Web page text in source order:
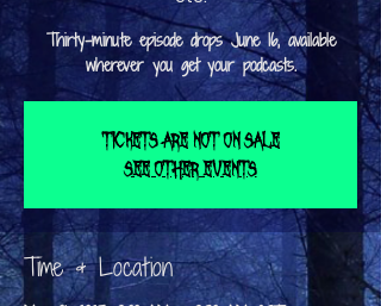
Thirty-minute episode drops June 16, available
wherever you get your podcasts.
Tickets are not on sale
See other events
Time & Location